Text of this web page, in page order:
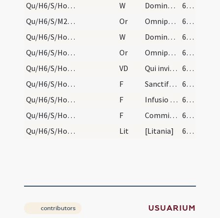
Qu/H6/S/Holy Saturday/baptismal font/1
W Dominus vobiscum
610 (58r)
Qu/H6/S/M2/Mass Propers/6
Or Omnipotens sempiterne Deus respice propitius ad devotionem populi ... corpusque sanctificet.
610 (58r)
Qu/H6/S/Holy Saturday/baptismal font/2
W Dominus vobiscum
610 (58r)
Qu/H6/S/Holy Saturday/baptismal font
Or Omnipotens ... adesto magnae pietatis
610 (58r)
Qu/H6/S/Holy Saturday/baptismal font
VD Qui invisibili
610 (58r)
Qu/H6/S/Holy Saturday/baptismal font
F Sanctificetur et fecundetur
616 (61r)
Qu/H6/S/Holy Saturday/baptismal font
F Infusio chismatis
616 (61r)
Qu/H6/S/Holy Saturday/baptismal font
F Commixtio chrismatis sanctificati
616 (61r)
Qu/H6/S/Holy Saturday/baptismal font/2
Lit [Litania] 616 (61r)
contributors USUARIUM